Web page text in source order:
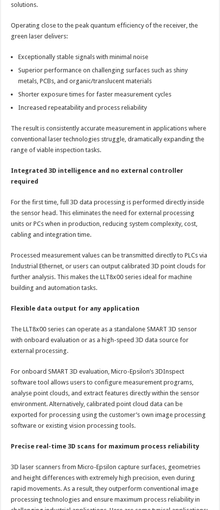
solutions.
Operating close to the peak quantum efficiency of the receiver, the
green laser delivers:
Exceptionally stable signals with minimal noise
Superior performance on challenging surfaces such as shiny
metals, PCBs, and organic/translucent materials
Shorter exposure times for faster measurement cycles
Increased repeatability and process reliability
The result is consistently accurate measurement in applications where
conventional laser technologies struggle, dramatically expanding the
range of viable inspection tasks.
Integrated 3D intelligence and no external controller
required
For the first time, full 3D data processing is performed directly inside
the sensor head. This eliminates the need for external processing
units or PCs when in production, reducing system complexity, cost,
cabling and integration time.
Processed measurement values can be transmitted directly to PLCs via
Industrial Ethernet, or users can output calibrated 3D point clouds for
further analysis. This makes the LLT8x00 series ideal for machine
building and automation tasks.
Flexible data output for any application
The LLT8x00 series can operate as a standalone SMART 3D sensor
with onboard evaluation or as a high-speed 3D data source for
external processing.
For onboard SMART 3D evaluation, Micro-Epsilon’s 3DInspect
software tool allows users to configure measurement programs,
analyse point clouds, and extract features directly within the sensor
environment. Alternatively, calibrated point cloud data can be
exported for processing using the customer’s own image processing
software or existing vision processing tools.
Precise real-time 3D scans for maximum process reliability
3D laser scanners from Micro-Epsilon capture surfaces, geometries
and height differences with extremely high precision, even during
rapid movements. As a result, they outperform conventional image
processing technologies and ensure maximum process reliability in